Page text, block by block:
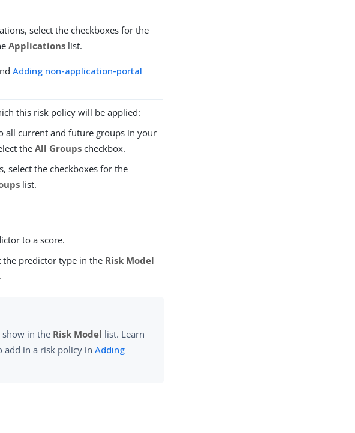
select the checkboxes for the
Applications list.
Adding non-application-portal
this risk policy will be applied:
all current and future groups in your
theAll Groups checkbox.
select the checkboxes for the
list.
to a score.
the predictor type in the Risk Model
show in the Risk Model list. Learn
add in a risk policy inAdding